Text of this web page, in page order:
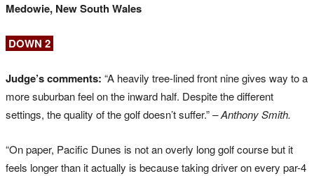
Medowie, New South Wales
DOWN 2
Judge’s comments: “A heavily tree-lined front nine gives way to a
more suburban feel on the inward half. Despite the different
settings, the quality of the golf doesn’t suffer.”– Anthony Smith.
“On paper, Pacific Dunes is not an overly long golf course but it
feels longer than it actually is because taking driver on every par-4